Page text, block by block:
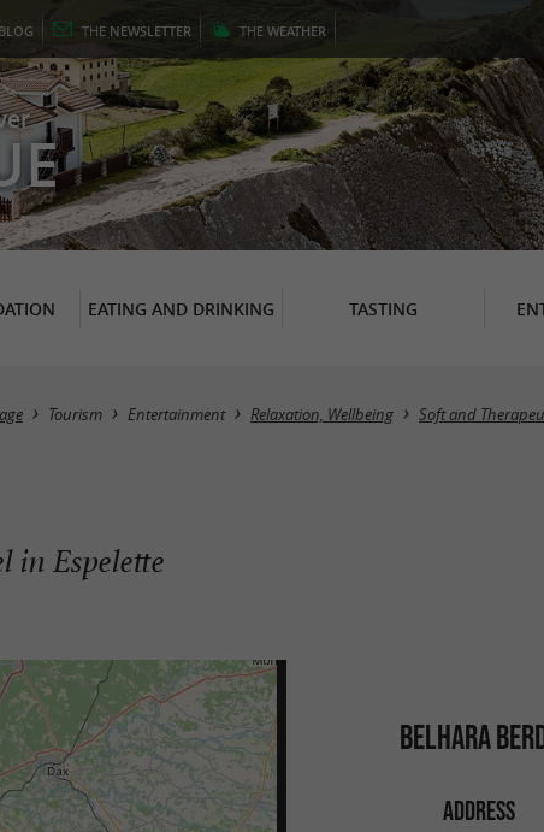
BLOG THE NEWSLETTER THE WEATHER
EATING AND DRINKING TASTING
Tourism Entertainment Relaxation, Wellbeing Soft and
in Espelette
BELHARA
ADDRESS